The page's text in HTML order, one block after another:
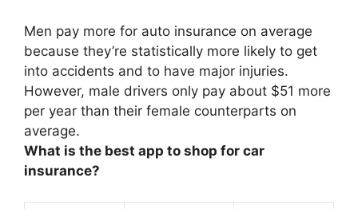
Men pay more for auto insurance on average
because they’re statistically more likely to get
into accidents and to have major injuries.
However, male drivers only pay about $51 more
per year than their female counterparts on
average.
What is the best app to shop for car
insurance?